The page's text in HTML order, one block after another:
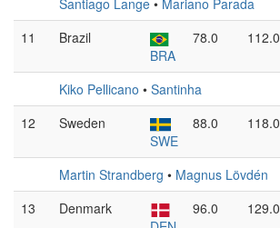
Santiago Lange • Mariano Parada
11
Brazil
BRA
78.0 112.0
Kiko Pellicano • Santinha
12
Sweden
SWE
88.0 118.0
Martin Strandberg • Magnus Lövdén
13
Denmark
96.0 129.0